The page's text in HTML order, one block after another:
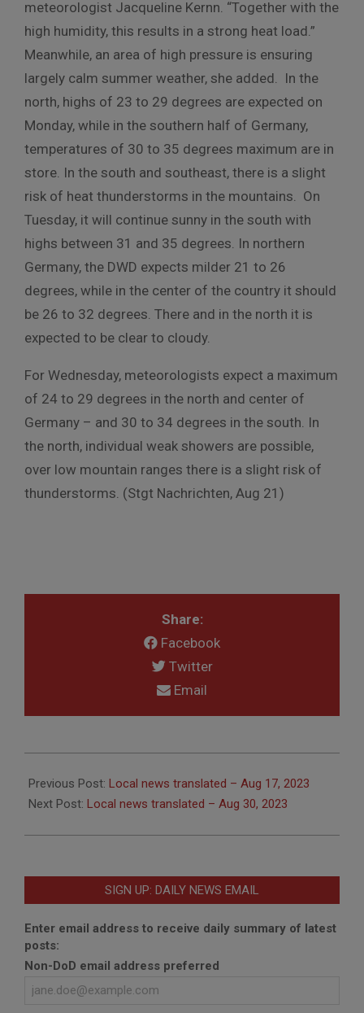
meteorologist Jacqueline Kernn. “Together with the
high humidity, this results in a strong heat load.”
Meanwhile, an area of high pressure is ensuring
largely calm summer weather, she added. In the
north, highs of 23 to 29 degrees are expected on
Monday, while in the southern half of Germany,
temperatures of 30 to 35 degrees maximum are in
store. In the south and southeast, there is a slight
risk of heat thunderstorms in the mountains. On
Tuesday, it will continue sunny in the south with
highs between 31 and 35 degrees. In northern
Germany, the DWD expects milder 21 to 26
degrees, while in the center of the country it should
be 26 to 32 degrees. There and in the north it is
expected to be clear to cloudy.
For Wednesday, meteorologists expect a maximum
of 24 to 29 degrees in the north and center of
Germany – and 30 to 34 degrees in the south. In
the north, individual weak showers are possible,
over low mountain ranges there is a slight risk of
thunderstorms. (Stgt Nachrichten, Aug 21)
Share:
Facebook
Twitter
Email
08-
21
Previous Post: Local news translated – Aug 17, 2023
Next Post: Local news translated – Aug 30, 2023
SIGN UP: DAILY NEWS EMAIL
Enter email address to receive daily summary of latest
posts:
Non-DoD email address preferred